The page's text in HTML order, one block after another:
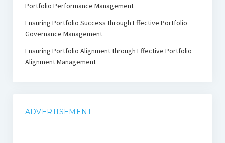
Portfolio Performance Management
Ensuring Portfolio Success through Effective Portfolio
Governance Management
Ensuring Portfolio Alignment through Effective Portfolio
Alignment Management
ADVERTISEMENT